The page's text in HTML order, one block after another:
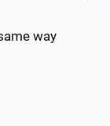
way